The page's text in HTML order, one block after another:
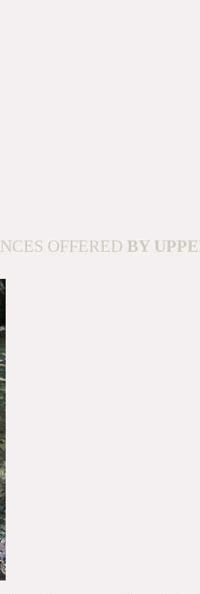
OFFERED BY